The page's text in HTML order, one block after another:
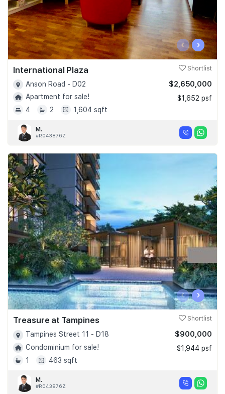
‹ ›
International Plaza Shortlist
Anson Road - D02
Apartment for sale!
4
2 1,604 sqft
$2,650,000
$1,652 psf
M.
#R043876Z
‹ ›
Treasure at Tampines Shortlist
Tampines Street 11 - D18
Condominium for sale!
1
463 sqft
$900,000
$1,944 psf
M.
#R043876Z